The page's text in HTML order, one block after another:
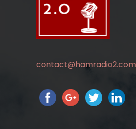
contact@hamradio2.com